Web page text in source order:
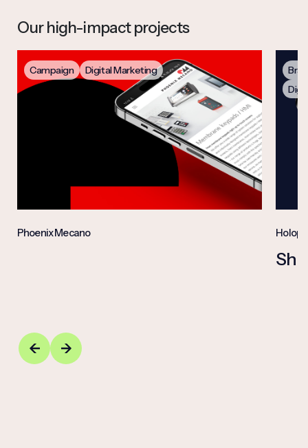
Our high-impact projects
Campaign Digital Marketing
Phoenix Mecano